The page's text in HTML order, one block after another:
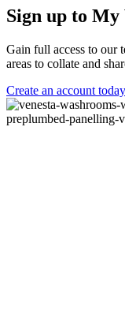
Sign up to My
Gain full access to our
areas to collate and
Create an account today